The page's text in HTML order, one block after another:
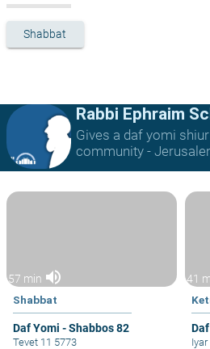
Shabbat
Rabbi Ephraim
Gives a daf yomi
community -
57 min volume_up
Shabbat
Daf Yomi - Shabbos 82
Tevet 11 5773
41